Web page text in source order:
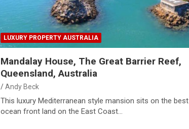
LUXURY PROPERTY AUSTRALIA
Mandalay House, The Great Barrier Reef,
Queensland, Australia
Andy Beck
This luxury Mediterranean style mansion sits on the best
ocean front land on the East Coast…